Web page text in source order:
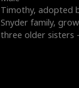
Timothy, adopted
Snyder family,
three older